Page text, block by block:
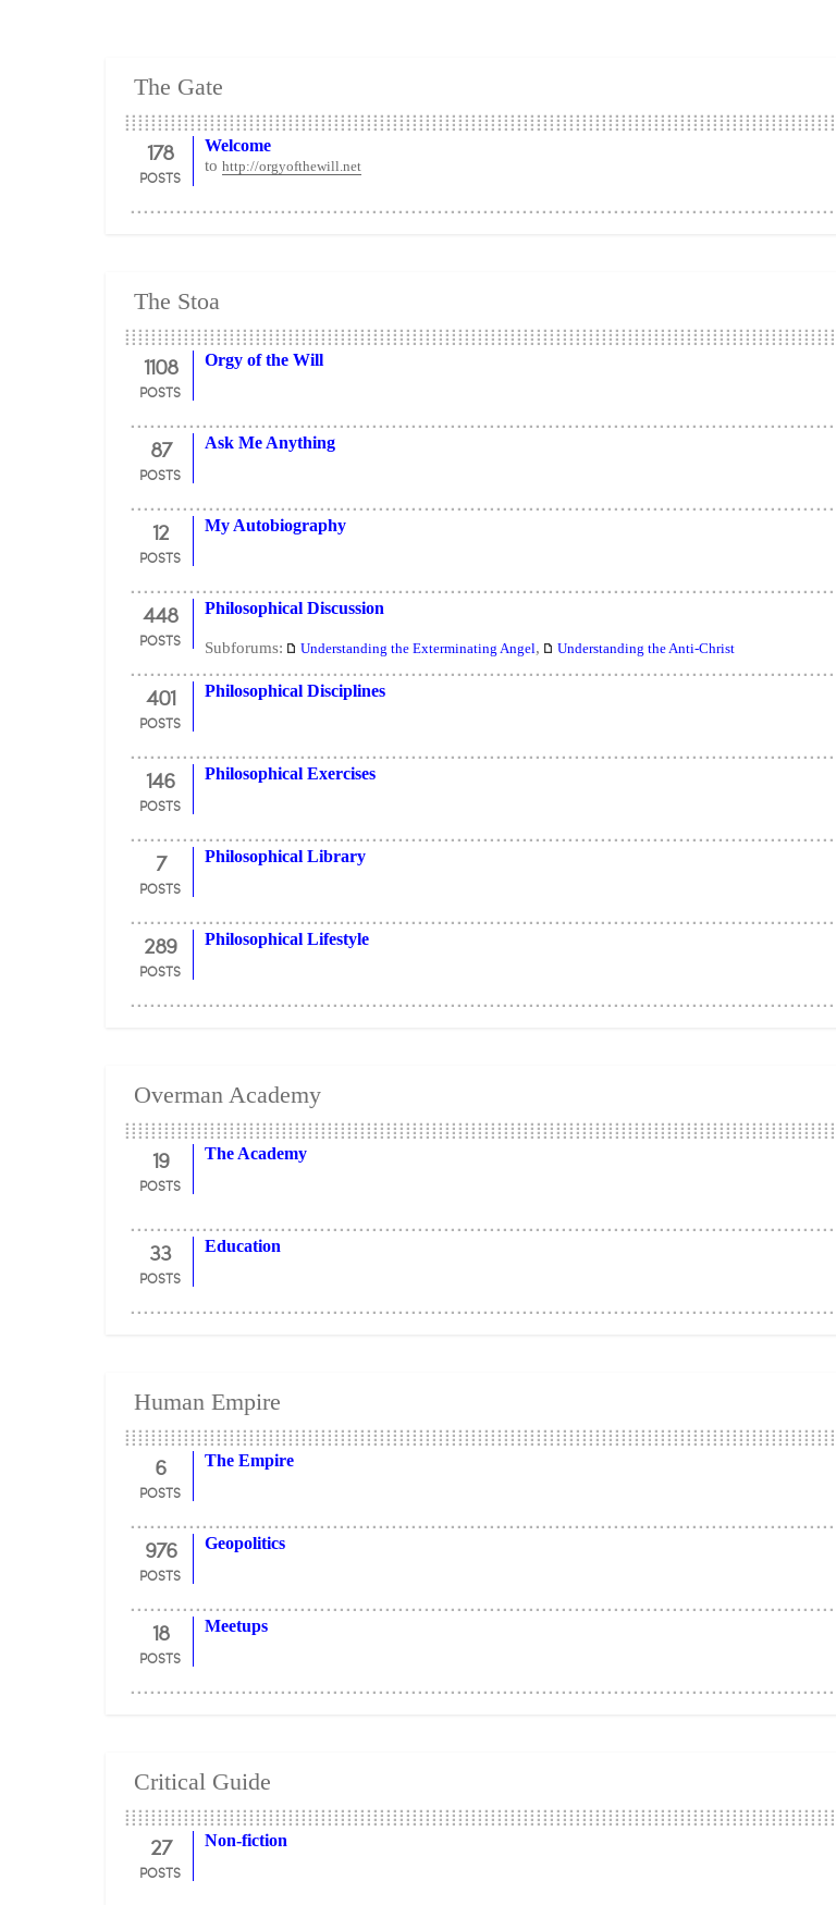
The Gate
178
POSTS
Welcome
to http://orgyofthewill.net
The Stoa
1108
POSTS
Orgy of the Will
87
POSTS
Ask Me Anything
12
POSTS
My Autobiography
448
POSTS
Philosophical Discussion
Subforums: Understanding the Exterminating Angel, Understanding the Anti-Christ
401
POSTS
Philosophical Disciplines
146
POSTS
Philosophical Exercises
7
POSTS
Philosophical Library
289
POSTS
Philosophical Lifestyle
Overman Academy
19
POSTS
The Academy
33
POSTS
Education
Human Empire
6
POSTS
The Empire
976
POSTS
Geopolitics
18
POSTS
Meetups
Critical Guide
27
POSTS
Non-fiction